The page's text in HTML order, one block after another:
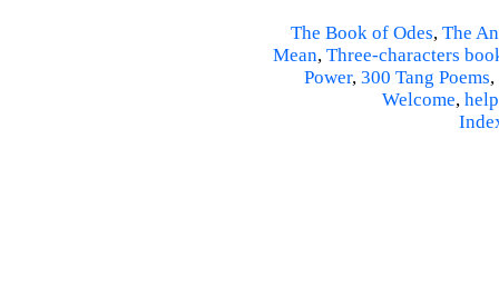
The Book of Odes, The
Mean, Three-characters
Power, 300 Tang Poems,
Welcome, help